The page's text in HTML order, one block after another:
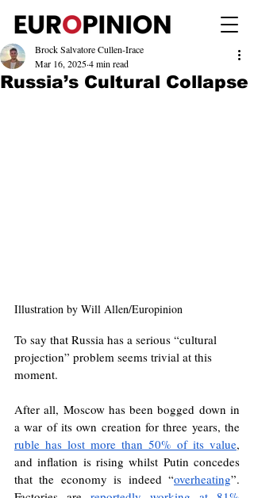
Russia’s Cultural Collapse
Brock Salvatore Cullen-Irace
Mar 16, 20254 min read
Illustration by Will Allen/Europinion
To say that Russia has a serious “cultural
projection” problem seems trivial at this
moment.
After all, Moscow has been bogged down in
ruble has lost more than 50% of its value,
and inflation is rising whilst Putin concedes
that the economy is indeed “overheating”.